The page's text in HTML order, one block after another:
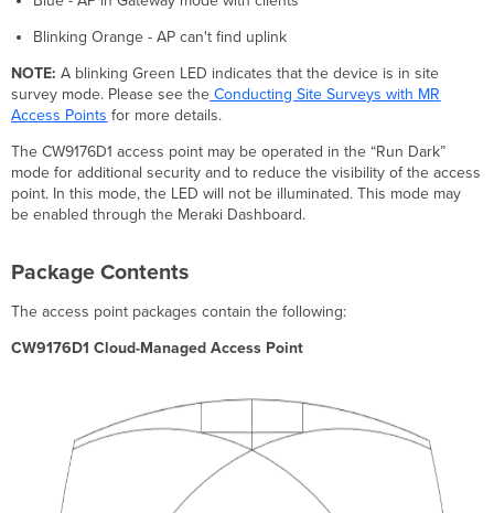
Blinking Orange - AP can't find uplink
NOTE:A blinking Green LED indicates that the device is in site
survey mode. Please see the Conducting Site Surveys with MR
Access Points for more details.
The CW9176D1 access point may be operated in the “Run Dark”
mode for additional security and to reduce the visibility of the access
point. In this mode, the LED will not be illuminated. This mode may
be enabled through the Meraki Dashboard.
Package Contents
The access point packages contain the following:
CW9176D1 Cloud-Managed Access Point